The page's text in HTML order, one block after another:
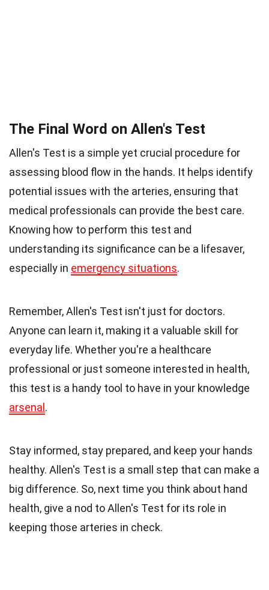
The Final Word on Allen's Test
Allen's Test is a simple yet crucial procedure for
assessing blood flow in the hands. It helps identify
potential issues with the arteries, ensuring that
medical professionals can provide the best care.
Knowing how to perform this test and
understanding its significance can be a lifesaver,
especially in emergency situations.
Remember, Allen's Test isn't just for doctors.
Anyone can learn it, making it a valuable skill for
everyday life. Whether you're a healthcare
professional or just someone interested in health,
this test is a handy tool to have in your knowledge
arsenal.
Stay informed, stay prepared, and keep your hands
healthy. Allen's Test is a small step that can make a
big difference. So, next time you think about hand
health, give a nod to Allen's Test for its role in
keeping those arteries in check.